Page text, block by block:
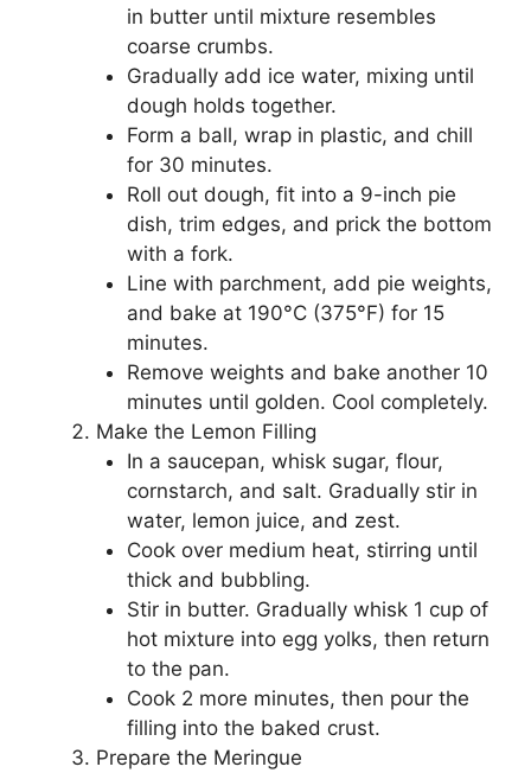
in butter until mixture resembles
coarse crumbs.
Gradually add ice water, mixing until
dough holds together.
Form a ball, wrap in plastic, and chill
for 30 minutes.
Roll out dough, fit into a 9-inch pie
dish, trim edges, and prick the bottom
with a fork.
Line with parchment, add pie weights,
and bake at 190°C (375°F) for 15
minutes.
Remove weights and bake another 10
minutes until golden. Cool completely.
Make the Lemon Filling
In a saucepan, whisk sugar, flour,
cornstarch, and salt. Gradually stir in
water, lemon juice, and zest.
Cook over medium heat, stirring until
thick and bubbling.
Stir in butter. Gradually whisk 1 cup of
hot mixture into egg yolks, then return
to the pan.
Cook 2 more minutes, then pour the
filling into the baked crust.
Prepare the Meringue